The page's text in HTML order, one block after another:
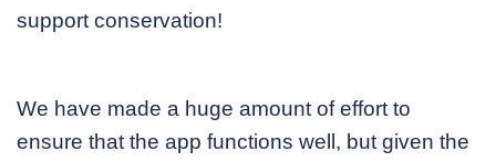
support conservation!
We have made a huge amount of effort to
ensure that the app functions well, but given the